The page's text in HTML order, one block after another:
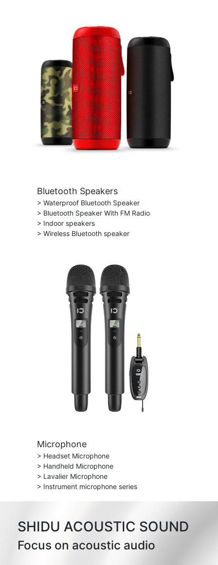
Bluetooth Speakers
> Waterproof Bluetooth Speaker
> Bluetooth Speaker With FM Radio
> Indoor speakers
> Wireless Bluetooth speaker
Microphone
> Headset Microphone
> Handheld Microphone
> Lavalier Microphone
> Instrument microphone series
SHIDU ACOUSTIC SOUND
Focus on acoustic audio